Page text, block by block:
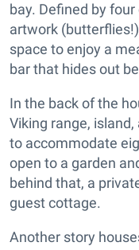
bay. Defined by
artwork
space to enjoy a
bar that hides out
In the back of the
Viking range,
to accommodate
open to a garden
behind that, a
guest cottage.
Another story